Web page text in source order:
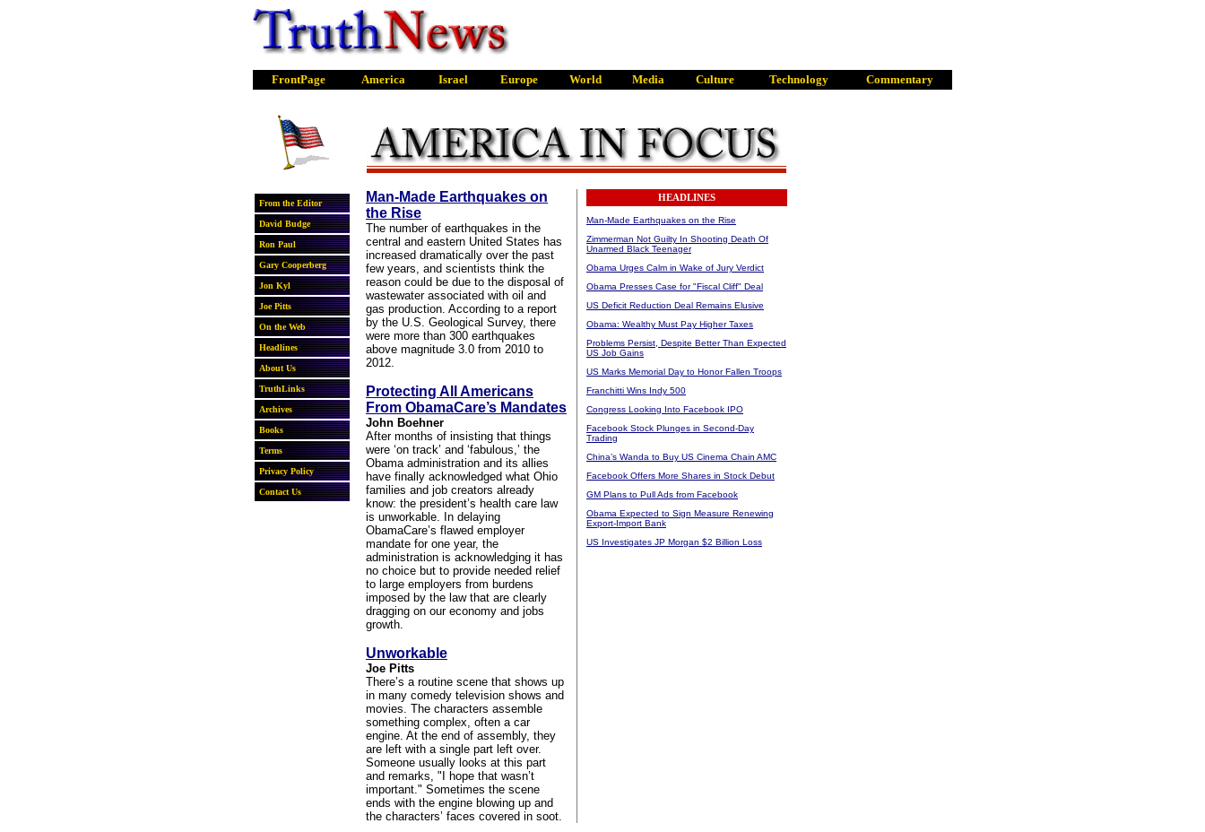
Man-Made Earthquakes on
the Rise
The number of earthquakes in the
central and eastern United States has
increased dramatically over the past
few years, and scientists think the
reason could be due to the disposal of
wastewater associated with oil and
gas production. According to a report
by the U.S. Geological Survey, there
were more than 300 earthquakes
above magnitude 3.0 from 2010 to
2012.
Protecting All Americans
From ObamaCare’s Mandates
John Boehner
After months of insisting that things
were ‘on track’ and ‘fabulous,’ the
Obama administration and its allies
have finally acknowledged what Ohio
families and job creators already
know: the president’s health care law
is unworkable. In delaying
ObamaCare’s flawed employer
mandate for one year, the
administration is acknowledging it has
no choice but to provide needed relief
to large employers from burdens
imposed by the law that are clearly
dragging on our economy and jobs
growth.
Unworkable
Joe Pitts
There’s a routine scene that shows up
in many comedy television shows and
movies. The characters assemble
something complex, often a car
engine. At the end of assembly, they
are left with a single part left over.
Someone usually looks at this part
and remarks, "I hope that wasn’t
important." Sometimes the scene
ends with the engine blowing up and
the characters’ faces covered in soot.
HEADLINES
Man-Made Earthquakes on the Rise
Zimmerman Not Guilty In Shooting Death Of
Unarmed Black Teenager
Obama Urges Calm in Wake of Jury Verdict
Obama Presses Case for "Fiscal Cliff" Deal
US Deficit Reduction Deal Remains Elusive
Obama: Wealthy Must Pay Higher Taxes
Problems Persist, Despite Better Than Expected
US Job Gains
US Marks Memorial Day to Honor Fallen Troops
Franchitti Wins Indy 500
Congress Looking Into Facebook IPO
Facebook Stock Plunges in Second-Day
Trading
China’s Wanda to Buy US Cinema Chain AMC
Facebook Offers More Shares in Stock Debut
GM Plans to Pull Ads from Facebook
Obama Expected to Sign Measure Renewing
Export-Import Bank
US Investigates JP Morgan $2 Billion Loss